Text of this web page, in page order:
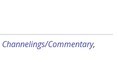
Channelings/Commentary,